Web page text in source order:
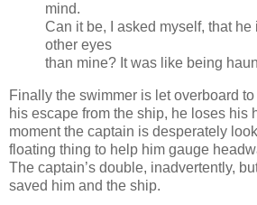
mind.
Can it be, I asked myself, that
other eyes
than mine? It was like being
Finally the swimmer is let overboard
his escape from the ship, he loses his
moment the captain is desperately
floating thing to help him gauge
The captain’s double, inadvertently,
saved him and the ship.